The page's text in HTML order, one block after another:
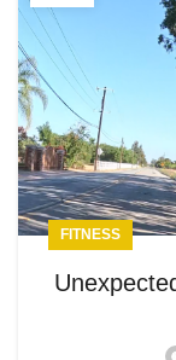
FITNESS